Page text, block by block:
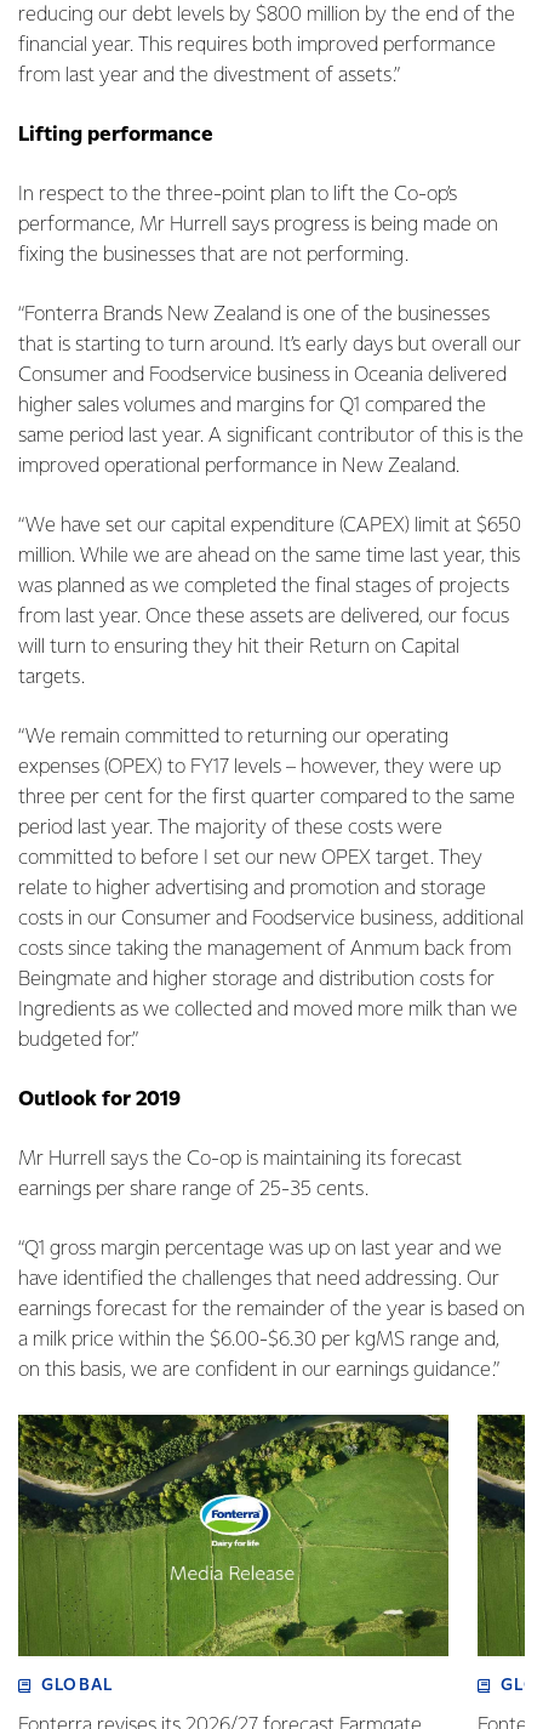
reducing our debt levels by $800 million by the end of the
financial year. This requires both improved performance
from last year and the divestment of assets.”
Lifting performance
In respect to the three-point plan to lift the Co-op’s
performance, Mr Hurrell says progress is being made on
fixing the businesses that are not performing.
“Fonterra Brands New Zealand is one of the businesses
that is starting to turn around. It’s early days but overall our
Consumer and Foodservice business in Oceania delivered
higher sales volumes and margins for Q1 compared the
same period last year. A significant contributor of this is the
improved operational performance in New Zealand.
“We have set our capital expenditure (CAPEX) limit at $650
million. While we are ahead on the same time last year, this
was planned as we completed the final stages of projects
from last year. Once these assets are delivered, our focus
will turn to ensuring they hit their Return on Capital
targets.
“We remain committed to returning our operating
expenses (OPEX) to FY17 levels – however, they were up
three per cent for the first quarter compared to the same
period last year. The majority of these costs were
committed to before I set our new OPEX target. They
relate to higher advertising and promotion and storage
costs in our Consumer and Foodservice business, additional
costs since taking the management of Anmum back from
Beingmate and higher storage and distribution costs for
Ingredients as we collected and moved more milk than we
budgeted for.”
Outlook for 2019
Mr Hurrell says the Co-op is maintaining its forecast
earnings per share range of 25-35 cents.
“Q1 gross margin percentage was up on last year and we
have identified the challenges that need addressing. Our
earnings forecast for the remainder of the year is based on
a milk price within the $6.00-$6.30 per kgMS range and,
on this basis, we are confident in our earnings guidance.”
GLOBAL